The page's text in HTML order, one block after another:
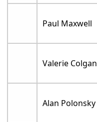
Paul Maxwell
Valerie Colgan
Alan Polonsky